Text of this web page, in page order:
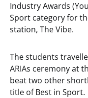
Industry Awards
Sport category for
station, The Vibe.
The students
ARIAs ceremony at
beat two other
title of Best in